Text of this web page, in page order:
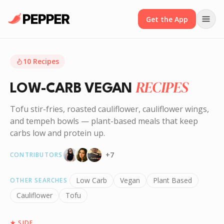
Get the App
10 Recipes
LOW-CARB VEGAN RECIPES
Tofu stir-fries, roasted cauliflower, cauliflower wings,
and tempeh bowls — plant-based meals that keep
carbs low and protein up.
CONTRIBUTORS +7
OTHER SEARCHES Low Carb Vegan
Plant Based
Cauliflower
Tofu